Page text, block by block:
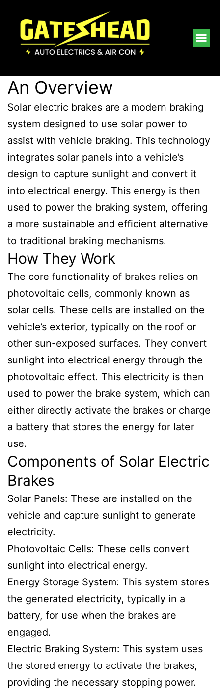
An Overview
Solar electric brakes are a modern braking
system designed to use solar power to
assist with vehicle braking. This technology
integrates solar panels into a vehicle’s
design to capture sunlight and convert it
into electrical energy. This energy is then
used to power the braking system, offering
a more sustainable and efficient alternative
to traditional braking mechanisms.
How They Work
The core functionality of brakes relies on
photovoltaic cells, commonly known as
solar cells. These cells are installed on the
vehicle’s exterior, typically on the roof or
other sun-exposed surfaces. They convert
sunlight into electrical energy through the
photovoltaic effect. This electricity is then
used to power the brake system, which can
either directly activate the brakes or charge
a battery that stores the energy for later
use.
Components of Solar Electric
Brakes
Solar Panels: These are installed on the
vehicle and capture sunlight to generate
electricity.
Photovoltaic Cells: These cells convert
sunlight into electrical energy.
Energy Storage System: This system stores
the generated electricity, typically in a
battery, for use when the brakes are
engaged.
Electric Braking System: This system uses
the stored energy to activate the brakes,
providing the necessary stopping power.